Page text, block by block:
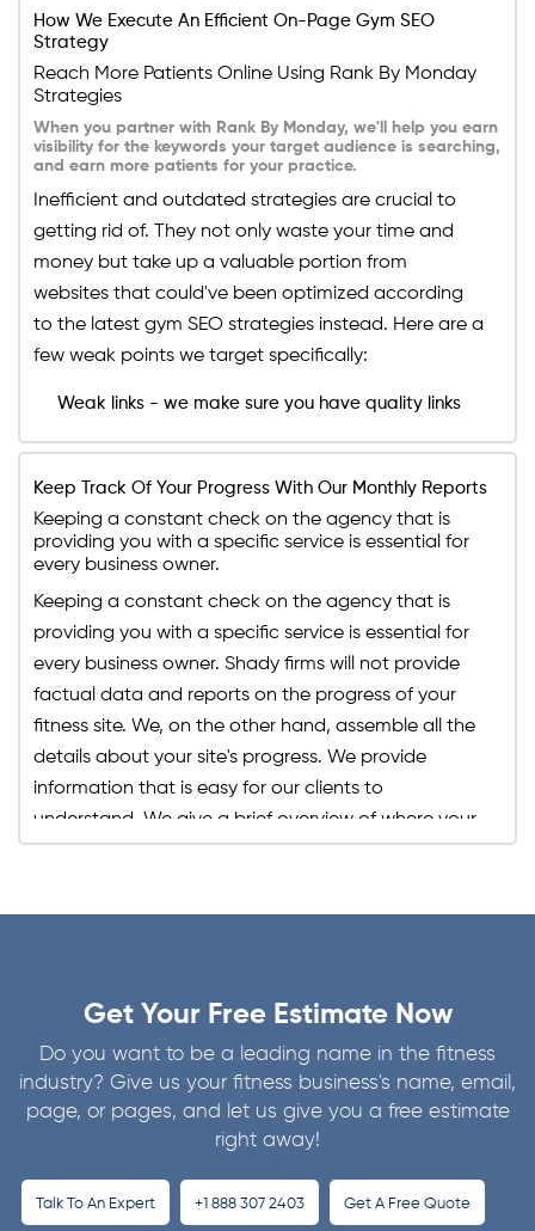
How We Execute An Efficient On-Page Gym SEO
Strategy
Reach More Patients Online Using Rank By Monday
Strategies
When you partner with Rank By Monday, we'll help you earn
visibility for the keywords your target audience is searching,
and earn more patients for your practice.
Inefficient and outdated strategies are crucial to
getting rid of. They not only waste your time and
money but take up a valuable portion from
websites that could've been optimized according
to the latest gym SEO strategies instead. Here are a
few weak points we target specifically:
Weak links - we make sure you have quality links
User-friendliness - we ensure your site is mobile-
friendly to the users
Ranking - we make sure your website ranks on top
of Google SERPs
Keywords - we use SEO-rich keywords in your
Keep Track Of Your Progress With Our Monthly Reports
Keeping a constant check on the agency that is
providing you with a specific service is essential for
every business owner.
Keeping a constant check on the agency that is
providing you with a specific service is essential for
every business owner. Shady firms will not provide
factual data and reports on the progress of your
fitness site. We, on the other hand, assemble all the
details about your site's progress. We provide
information that is easy for our clients to
understand. We give a brief overview of where your
site traffic is coming from, whether organic, referral,
tremendous significance, etc. Through our reports,
goals we have set for your site and the ones that
planned out for those that haven't been achieved.
In this way, you can regularly track your fitness site
progress for free and see how much our SEO
Get Your Free Estimate Now
Do you want to be a leading name in the fitness
industry? Give us your fitness business's name, email,
page, or pages, and let us give you a free estimate
right away!
Talk To An Expert +1 888 307 2403 Get A Free Quote